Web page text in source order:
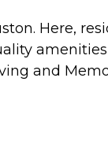
Here,
and